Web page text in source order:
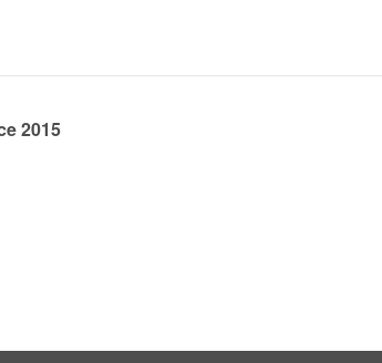
2015